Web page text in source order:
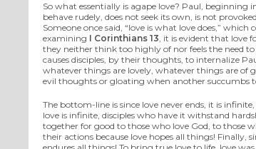
So what essentially is agape love? Paul, beginning
behave rudely, does not seek its own, is not
Someone once said, “love is what love does,”
examining I Corinthians 13, it is evident that love
they neither think too highly of nor feels the need
causes disciples, by their thoughts, to internalize
whatever things are lovely, whatever things are of
evil thoughts or gloating when another succumbs
The bottom-line is since love never ends, it is
love is infinite, disciples who have it withstand
together for good to those who love God, to those
their actions because love hopes all things! Finally,